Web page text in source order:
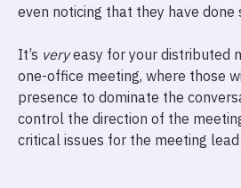
even noticing that they have done
It’s veryeasy for your distributed
one-office meeting, where those
presence to dominate the
control the direction of the
critical issues for the meeting lead